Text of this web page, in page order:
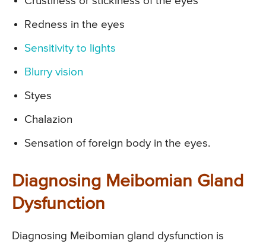
Redness in the eyes
Sensitivity to lights
Blurry vision
Styes
Chalazion
Sensation of foreign body in the eyes.
Diagnosing Meibomian Gland
Dysfunction
Diagnosing Meibomian gland dysfunction is